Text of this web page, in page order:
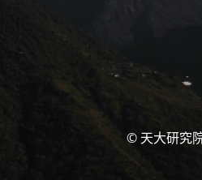
© 天大研究